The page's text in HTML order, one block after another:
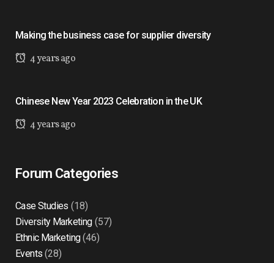
Making the business case for supplier diversity
4 years ago
Chinese New Year 2023 Celebration in the UK
4 years ago
Forum Categories
Case Studies (18)
Diversity Marketing(57)
Ethnic Marketing(46)
Events (28)